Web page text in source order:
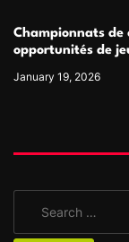
Championnats de
opportunités de
January 19, 2026